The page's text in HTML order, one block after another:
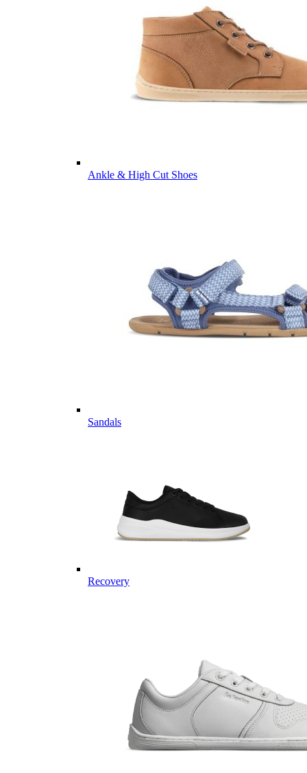
Ankle & High Cut Shoes
Sandals
Recovery